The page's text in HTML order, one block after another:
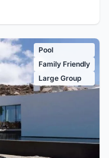
Pool
Family Friendly
Large Group